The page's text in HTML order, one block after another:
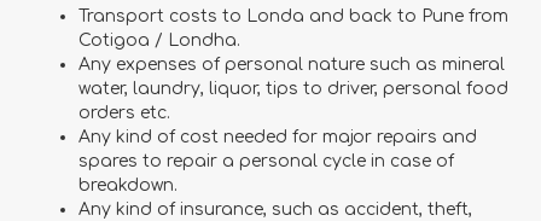
Transport costs to Londa and back to Pune from
Cotigoa / Londha.
Any expenses of personal nature such as mineral
water, laundry, liquor, tips to driver, personal food
orders etc.
Any kind of cost needed for major repairs and
spares to repair a personal cycle in case of
breakdown.
Any kind of insurance, such as accident, theft,